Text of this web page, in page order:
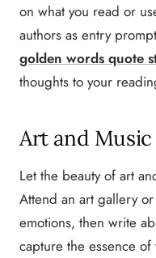
on what you read or
authors as entry
golden words quote
thoughts to your
Art and Music
Let the beauty of art
Attend an art gallery
emotions, then write
capture the essence